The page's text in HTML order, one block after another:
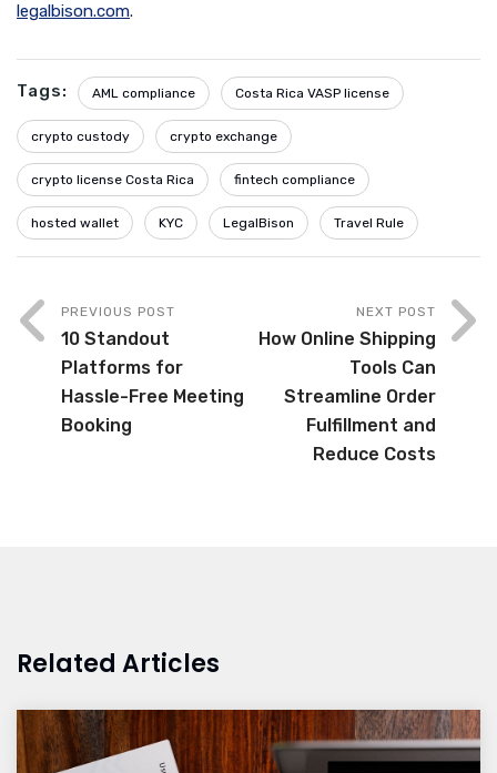
legalbison.com.
Tags: AML compliance Costa Rica VASP license
crypto custody crypto exchange
crypto license Costa Rica fintech compliance
hosted wallet KYC LegalBison Travel Rule
PREVIOUS POST
10 Standout
Platforms for
Hassle-Free Meeting
Booking
NEXT POST
How Online Shipping
Tools Can
Streamline Order
Fulfillment and
Reduce Costs
Related Articles